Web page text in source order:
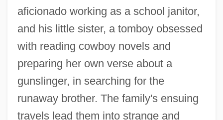
aficionado working as a school janitor,
and his little sister, a tomboy obsessed
with reading cowboy novels and
preparing her own verse about a
gunslinger, in searching for the
runaway brother. The family's ensuing
travels lead them into strange and